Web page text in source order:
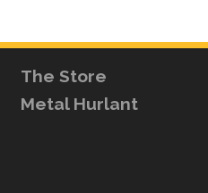
The Store
Metal Hurlant